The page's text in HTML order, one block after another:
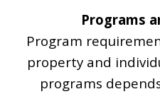
Programs
Program
property and
programs